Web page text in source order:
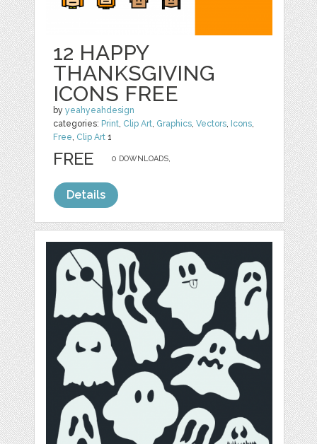
12 HAPPY
THANKSGIVING
ICONS FREE
byyeahyeahdesign
categories: Print, Clip Art, Graphics,Vectors, Icons,
Free, Clip Art 1
0 DOWNLOADS,
FREE
Details